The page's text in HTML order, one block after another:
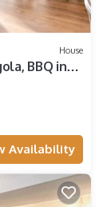
House
BBQ in
Availability